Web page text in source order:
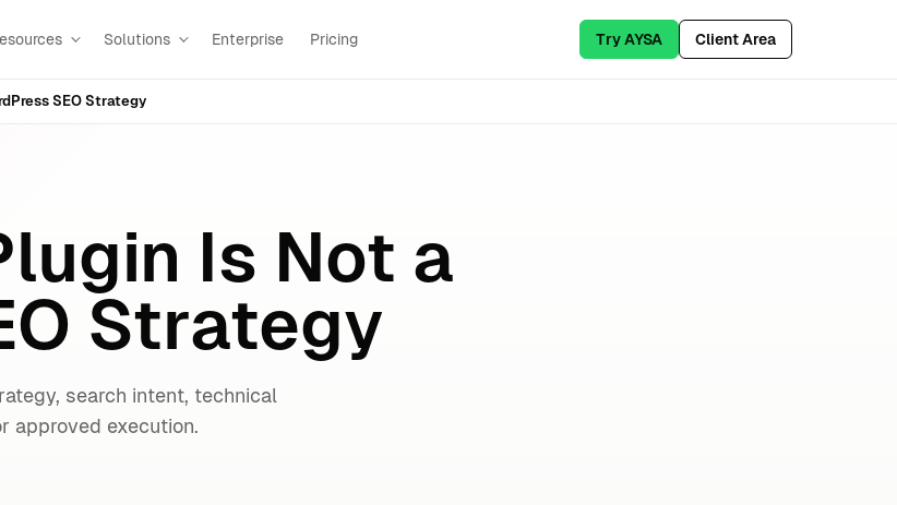
Solutions Enterprise Pricing Try AYSA Client Area
SEO Strategy
Is Not a
Strategy
search intent, technical
approved execution.